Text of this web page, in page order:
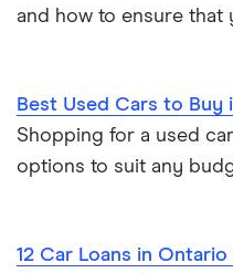
and how to ensure that
Best Used Cars to Buy
Shopping for a used
options to suit any
12 Car Loans in